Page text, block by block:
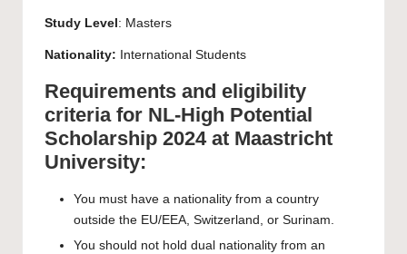
Study Level : Masters
Nationality: International Students
Requirements and eligibility
criteria for NL-High Potential
Scholarship 2024 at Maastricht
University:
You must have a nationality from a country
outside the EU/EEA, Switzerland, or Surinam.
You should not hold dual nationality from an